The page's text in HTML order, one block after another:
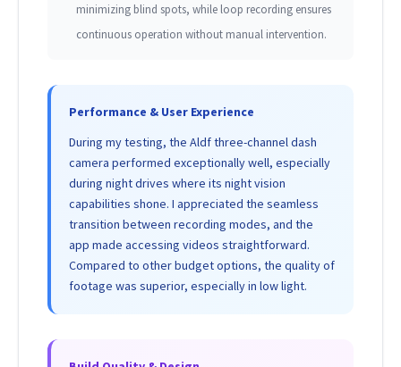
minimizing blind spots, while loop recording ensures
continuous operation without manual intervention.
Performance & User Experience
During my testing, the Aldf three-channel dash
camera performed exceptionally well, especially
during night drives where its night vision
capabilities shone. I appreciated the seamless
transition between recording modes, and the
app made accessing videos straightforward.
Compared to other budget options, the quality of
footage was superior, especially in low light.